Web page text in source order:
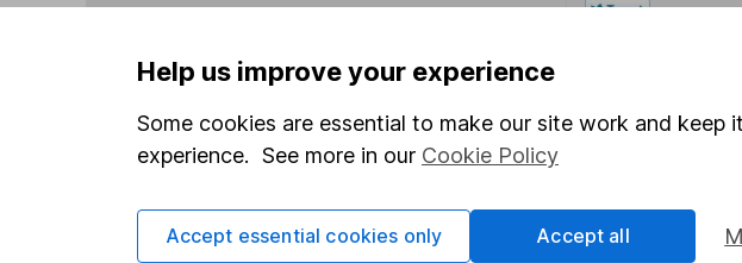
Our website offers information about
Help us improve your experience
Some cookies are essential to make our site work and keep
experience. See more in our Cookie Policy
Accept essential cookies only Accept all